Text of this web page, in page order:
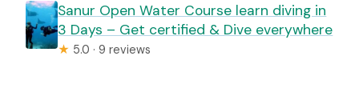
Sanur Open Water Course learn diving in
3 Days – Get certified & Dive everywhere
★ 5.0 · 9 reviews